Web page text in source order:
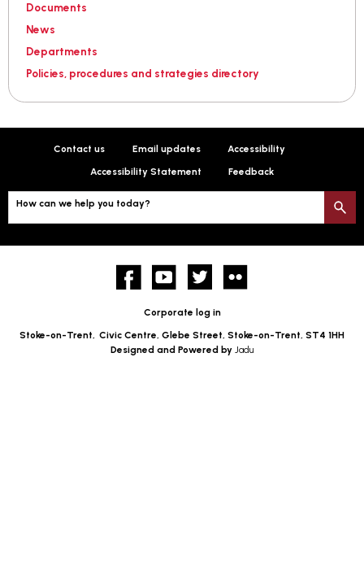
Documents
News
Departments
Policies, procedures and strategies directory
Contact us Email updates Accessibility
Accessibility Statement Feedback
How can we help you today?
FacebookYouTube twitter
Corporate log in
Stoke-on-Trent, Civic Centre, Glebe Street, Stoke-on-Trent, ST4 1HH
Designed and Powered by Jadu